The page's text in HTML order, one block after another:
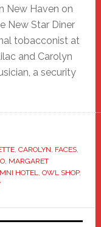
New Haven on
New Star Diner
tobacconist at
and Carolyn
a security
, CAROLYN FACES,
, MARGARET
HOTEL OWL SHOP,